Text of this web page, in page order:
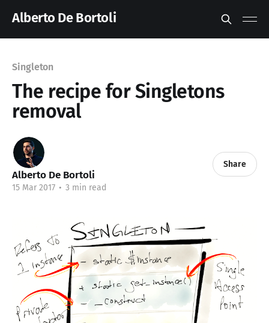
Alberto De Bortoli
Singleton
The recipe for Singletons
removal
Alberto De Bortoli
15 Mar 2017 • 3 min read
Share